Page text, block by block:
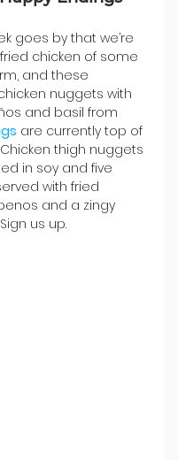
goes by that we’re
chicken of some
and these
nuggets with
and basil from
are currently top of
thigh nuggets
in soy and five
with fried
and a zingy
us up.